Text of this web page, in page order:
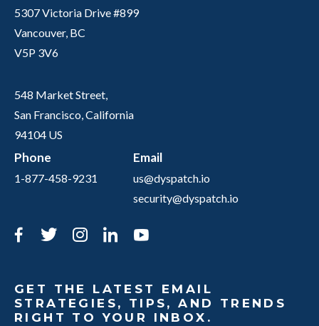
5307 Victoria Drive #899
Vancouver, BC
V5P 3V6
548 Market Street,
San Francisco, California
94104 US
Phone
1-877-458-9231
Email
us@dyspatch.io
security@dyspatch.io
Facebook
TwitterInstagram
LinkedIn
GET THE LATEST EMAIL
STRATEGIES, TIPS, AND TRENDS
RIGHT TO YOUR INBOX.